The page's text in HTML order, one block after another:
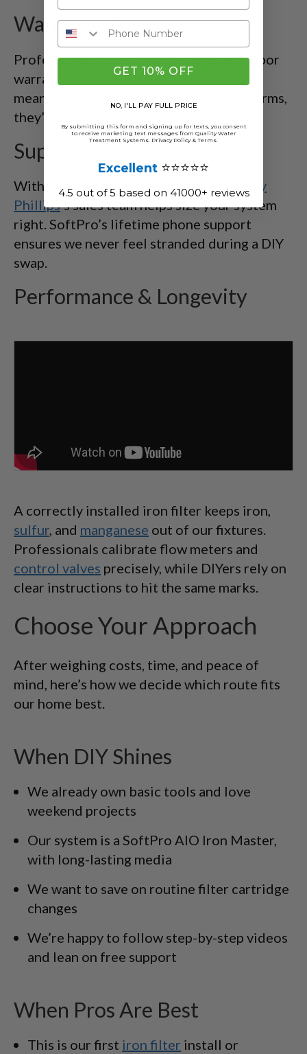
Warranty Coverage
Professionals often include parts and labor
warranties with each service visit. That
means if a seal fails or media underperforms,
they’ll fix it at no extra charge.
Support & Guidance
With QWT’s family-run approach,
Jeremy
Phillips’s sales team helps size your system
right. SoftPro’s lifetime phone support
ensures we never feel stranded during a DIY
swap.
Performance & Longevity
A correctly installed iron filter keeps iron,
sulfur, and manganese out of our fixtures.
Professionals calibrate flow meters and
control valves precisely, while DIYers rely on
clear instructions to hit the same marks.
Choose Your Approach
After weighing costs, time, and peace of
mind, here’s how we decide which route fits
our home best.
When DIY Shines
We already own basic tools and love
weekend projects
Our system is a SoftPro AIO Iron Master,
with long-lasting media
We want to save on routine filter cartridge
changes
We’re happy to follow step-by-step videos
and lean on free support
When Pros Are Best
This is our first iron filter install or
GET 10% OFF
NO, I'LL PAY FULL PRICE
By submitting this form and signing up for texts, you consent
to receive marketing text messages from Quality Water
Treatment Systems. Privacy Policy& Terms.
Excellent ⭐⭐⭐⭐⭐
4.5 out of 5 based on 41000+ reviews